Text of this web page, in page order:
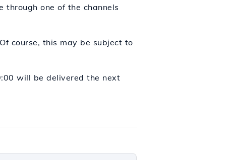
through one of the channels
course, this may be subject to
will be delivered the next